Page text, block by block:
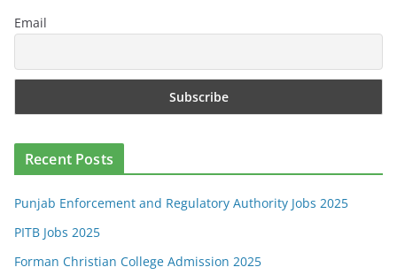
Email
Recent Posts
Punjab Enforcement and Regulatory Authority Jobs 2025
PITB Jobs 2025
Forman Christian College Admission 2025